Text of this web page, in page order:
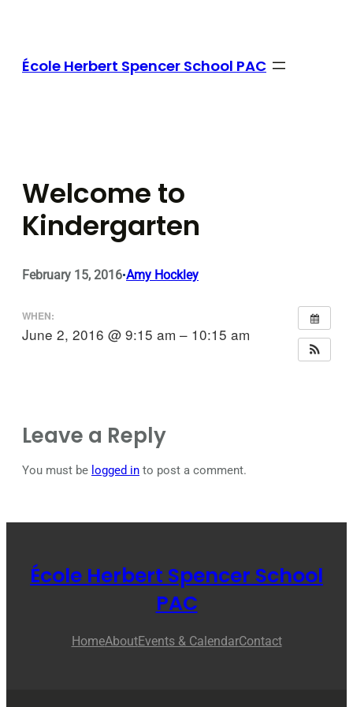
École Herbert Spencer School PAC
Welcome to
Kindergarten
February 15, 2016•Amy Hockley
WHEN:
June 2, 2016 @ 9:15 am – 10:15 am
Leave a Reply
You must be logged in to post a comment.
École Herbert Spencer School
PAC
HomeAboutEvents & CalendarContact